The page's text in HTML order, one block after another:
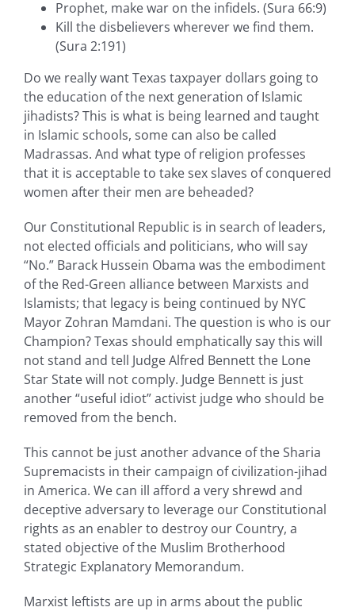
Prophet, make war on the infidels. (Sura 66:9)
Kill the disbelievers wherever we find them.
(Sura 2:191)
Do we really want Texas taxpayer dollars going to
the education of the next generation of Islamic
jihadists? This is what is being learned and taught
in Islamic schools, some can also be called
Madrassas. And what type of religion professes
that it is acceptable to take sex slaves of conquered
women after their men are beheaded?
Our Constitutional Republic is in search of leaders,
not elected officials and politicians, who will say
“No.” Barack Hussein Obama was the embodiment
of the Red-Green alliance between Marxists and
Islamists; that legacy is being continued by NYC
Mayor Zohran Mamdani. The question is who is our
Champion? Texas should emphatically say this will
not stand and tell Judge Alfred Bennett the Lone
Star State will not comply. Judge Bennett is just
another “useful idiot” activist judge who should be
removed from the bench.
This cannot be just another advance of the Sharia
Supremacists in their campaign of civilization-jihad
in America. We can ill afford a very shrewd and
deceptive adversary to leverage our Constitutional
rights as an enabler to destroy our Country, a
stated objective of the Muslim Brotherhood
Strategic Explanatory Memorandum.
Marxist leftists are up in arms about the public